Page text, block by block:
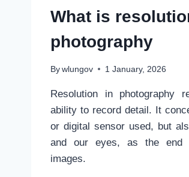
What is
photography
By wlungov 1 January, 2026
Resolution in photography
ability to record detail. It
or digital sensor used, but
and our eyes, as the end
images.